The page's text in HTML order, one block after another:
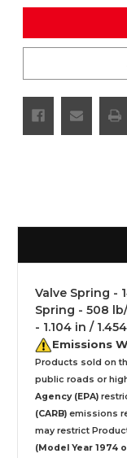
Valve Spring -
Spring - 508
- 1.104 in /
Emissions
Products sold on
public roads or
Agency (EPA)
(CARB) emissions
may restrict
(Model Year 1974